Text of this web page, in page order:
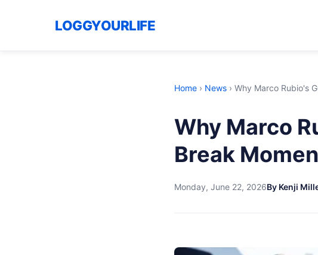
LOGGYOURLIFE
Home › News › Why Marco Rubio's
Why Marco
Break
Monday, June 22, 2026By Kenji